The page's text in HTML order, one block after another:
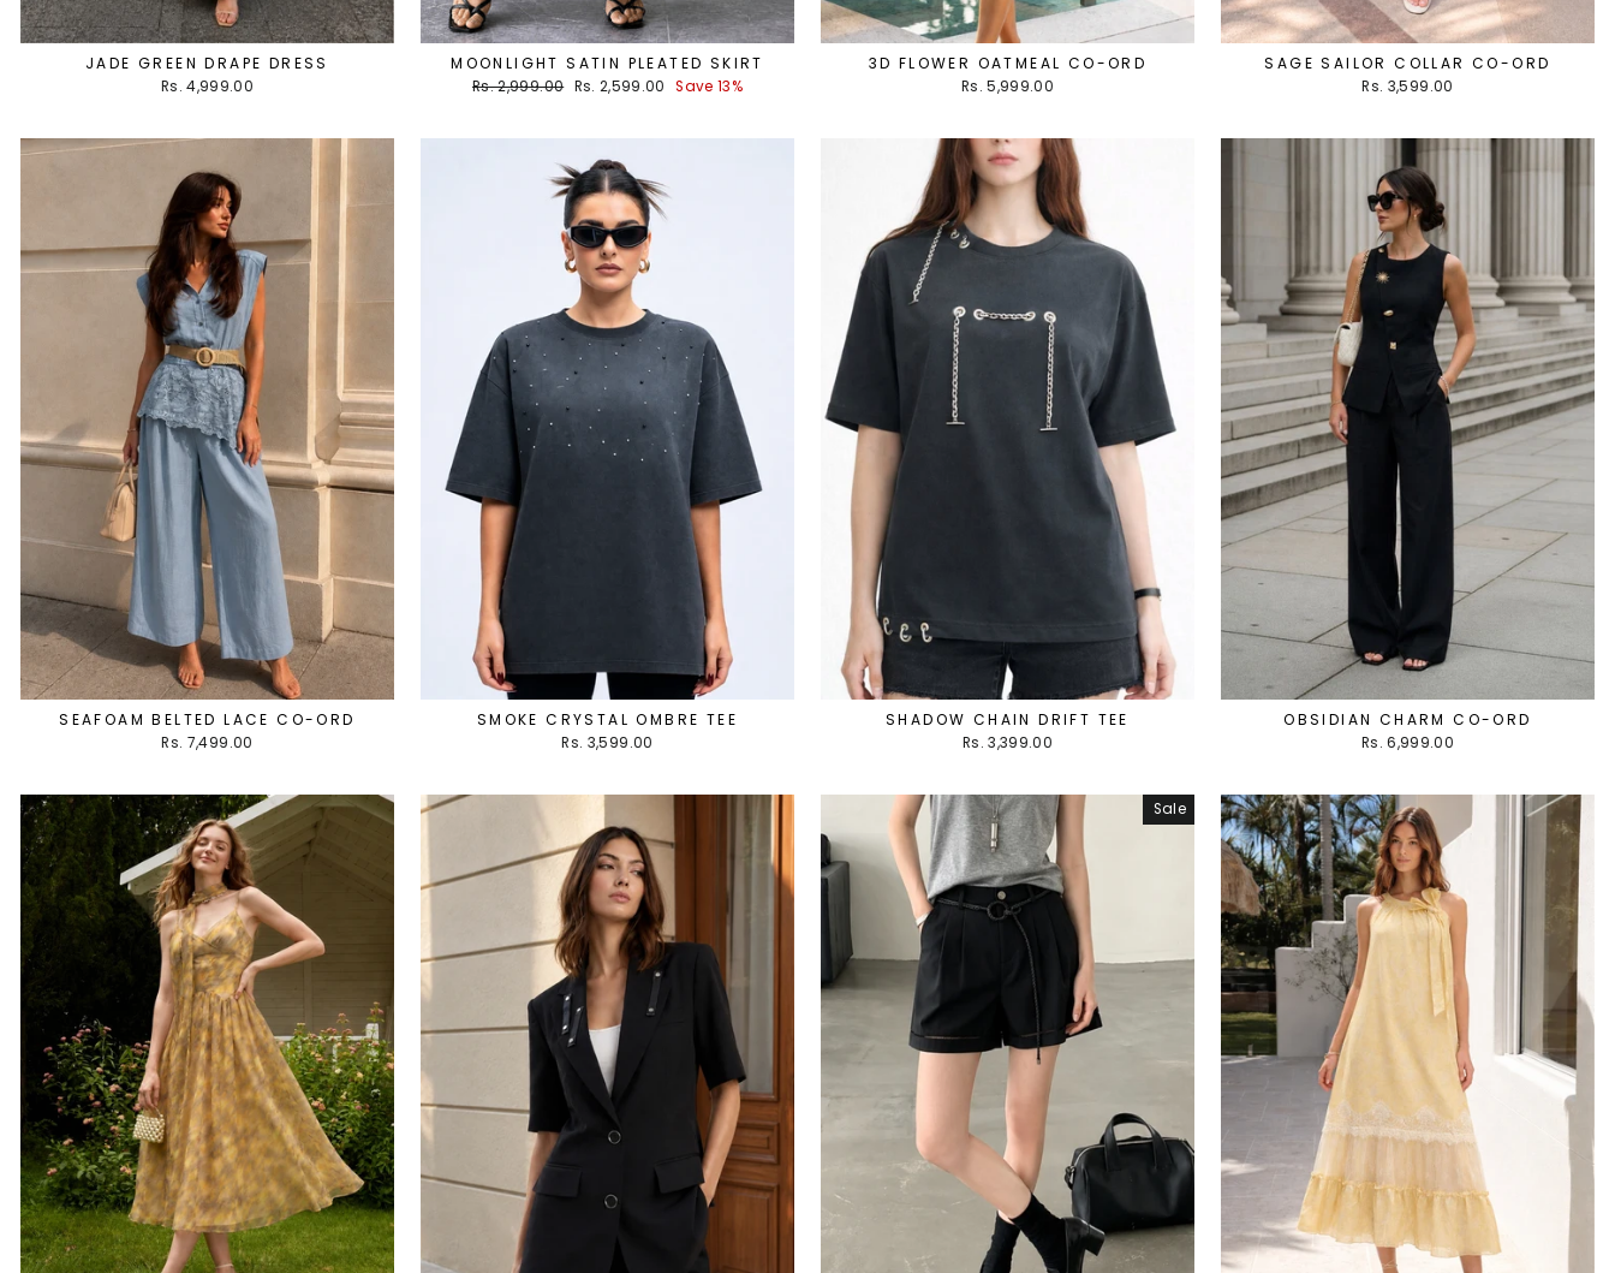
JADE GREEN DRAPE DRESS
Rs. 4,999.00
MOONLIGHT SATIN PLEATED SKIRT
Regular
Rs. 2,999.00 Sale
Rs. 2,599.00 Save 13%
3D FLOWER OATMEAL CO-ORD
Rs. 5,999.00
SAGE SAILOR COLLAR CO-ORD
Rs. 3,599.00
SEAFOAM BELTED LACE CO-ORD
Rs. 7,499.00
SMOKE CRYSTAL OMBRE TEE
Rs. 3,599.00
SHADOW CHAIN DRIFT TEE
Rs. 3,399.00
OBSIDIAN CHARM CO-ORD
Rs. 6,999.00
Sale